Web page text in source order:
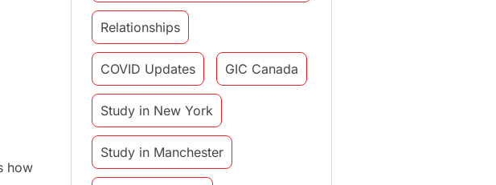
how
Relationships
COVID Updates GIC Canada
Study in New York
Study in Manchester